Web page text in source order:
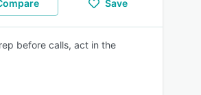
Save
before calls, act in the